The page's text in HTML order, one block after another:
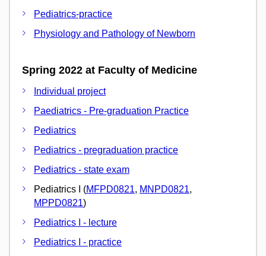
Pediatrics-practice
Physiology and Pathology of Newborn
Spring 2022 at Faculty of Medicine
Individual project
Paediatrics - Pre-graduation Practice
Pediatrics
Pediatrics - pregraduation practice
Pediatrics - state exam
Pediatrics I (MFPD0821, MNPD0821,
MPPD0821)
Pediatrics I - lecture
Pediatrics I - practice